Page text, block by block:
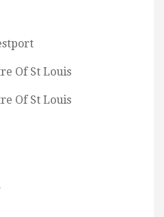
Of St Louis
Of St Louis